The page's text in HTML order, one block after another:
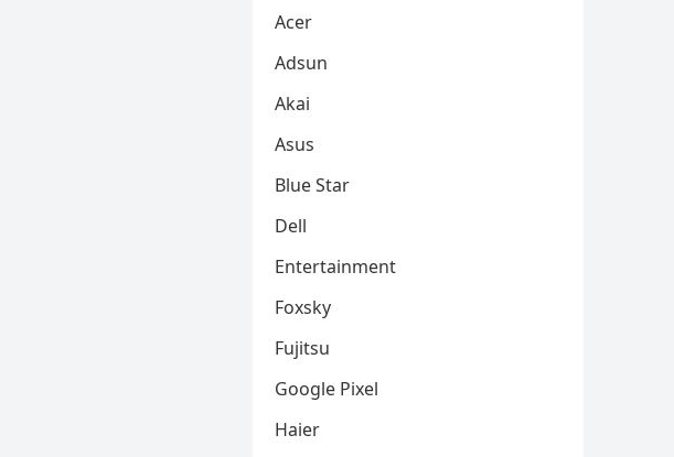
Acer
Adsun
Akai
Asus
Blue Star
Dell
Entertainment
Foxsky
Fujitsu
Google Pixel
Haier